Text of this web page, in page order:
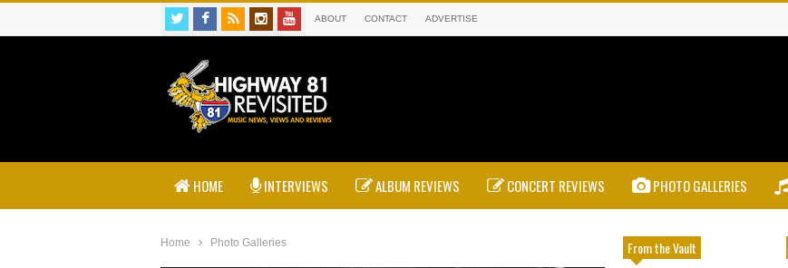
ABOUT CONTACT ADVERTISE
HOME INTERVIEWS ALBUM REVIEWS CONCERT REVIEWS PHOTO GALLERIES
Home Photo Galleries From the Vault